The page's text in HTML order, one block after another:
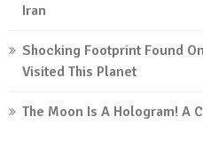
Iran
Shocking Footprint Found
Visited This Planet
The Moon Is A Hologram! A